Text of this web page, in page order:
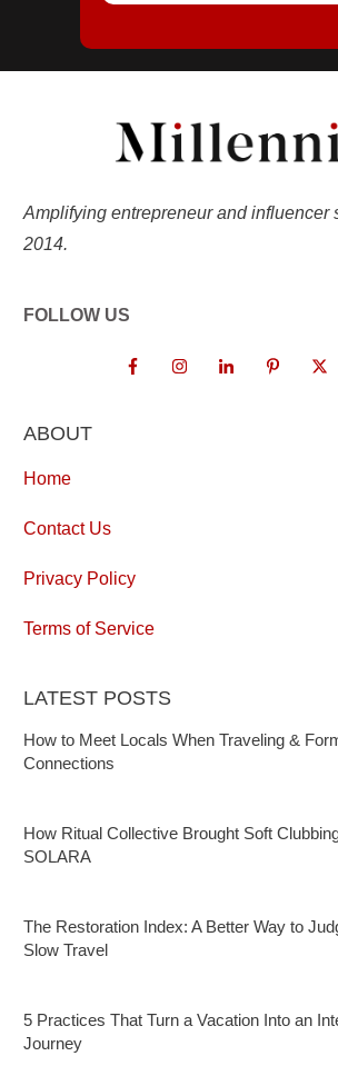
Amplifying entrepreneur and influencer
2014.
FOLLOW US
ABOUT
Home
Contact Us
Privacy Policy
Terms of Service
LATEST POSTS
How to Meet Locals When Traveling &
Connections
How Ritual Collective Brought Soft
SOLARA
The Restoration Index: A Better Way to
Slow Travel
5 Practices That Turn a Vacation Into an
Journey